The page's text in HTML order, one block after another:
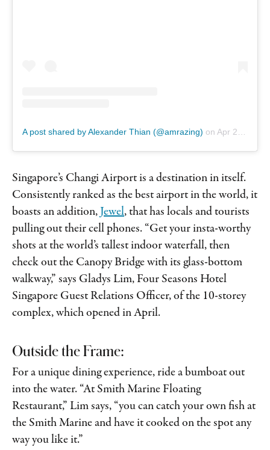
A post shared by Alexander Thian (@amrazing) on Apr 23, 2019 at 1:06am PDT
Singapore’s Changi Airport is a destination in itself.
Consistently ranked as the best airport in the world, it
boasts an addition,Jewel,that has locals and tourists
pulling out their cell phones. “Get your insta-worthy
shots at the world’s tallest indoor waterfall, then
check out the Canopy Bridge with its glass-bottom
walkway,” says Gladys Lim, Four Seasons Hotel
Singapore Guest Relations Officer, of the 10-storey
complex, which opened in April.
Outside the Frame:
For a unique dining experience, ride a bumboat out
into the water. “At Smith Marine Floating
Restaurant,” Lim says, “you can catch your own fish at
the Smith Marine and have it cooked on the spot any
way you like it.”